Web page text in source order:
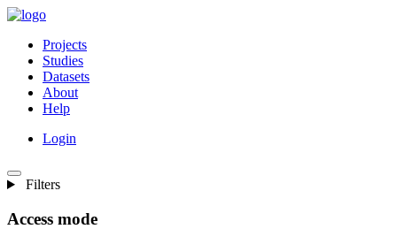
Projects
Studies
Datasets
About
Help
Login
Filters
Access mode